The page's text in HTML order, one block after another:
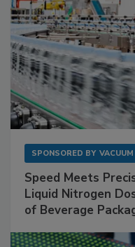
SPONSORED BY
Speed Meets
Liquid Nitrogen
of Beverage